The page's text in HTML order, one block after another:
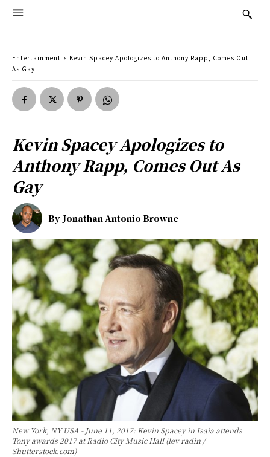
Entertainment
Kevin Spacey Apologizes to Anthony Rapp, Comes Out
As Gay
Kevin Spacey Apologizes to
Anthony Rapp, Comes Out As
Gay
By Jonathan Antonio Browne
New York, NY USA - June 11, 2017: Kevin Spacey in Isaia attends
Tony awards 2017 at Radio City Music Hall (lev radin /
Shutterstock.com)